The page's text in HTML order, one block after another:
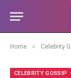
Home » Celebrity
CELEBRITY GOSSIP